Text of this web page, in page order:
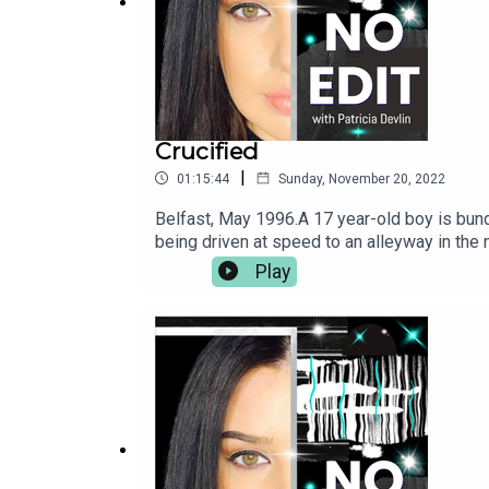
Crucified
01:15:44 | Sunday, November 20, 2022
Belfast, May 1996.A 17 year-old boy is
being driven at speed to an alleyway in the
rope. His attackers hang him upside down
Attacks regularly carried out in Northern
handed an apology from the IRA for the
renowned IRA man who was jailed for the
becoming the first IRA man to have shot
who harmed him, but forgiving himself and
Play